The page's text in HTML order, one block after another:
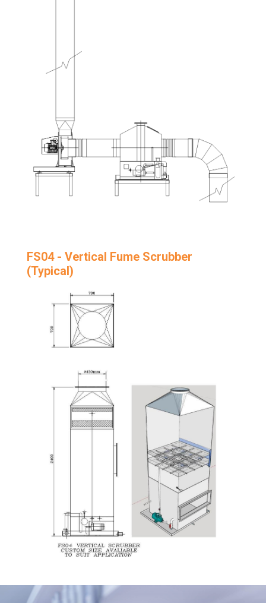
FS04 - Vertical Fume Scrubber
(Typical)